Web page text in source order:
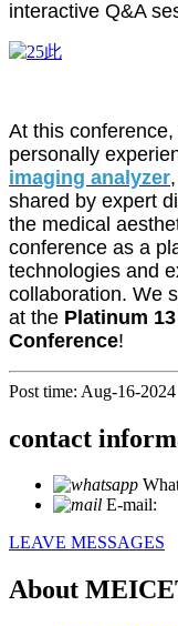
interactive Q&A
At this
personally
imaging analyzer
shared by expert
the medical
conference as a
technologies and
collaboration. We
at the Platinum 13
Conference!
Post time: Aug-16-2024
contact
E-mail:
LEAVE MESSAGES
About